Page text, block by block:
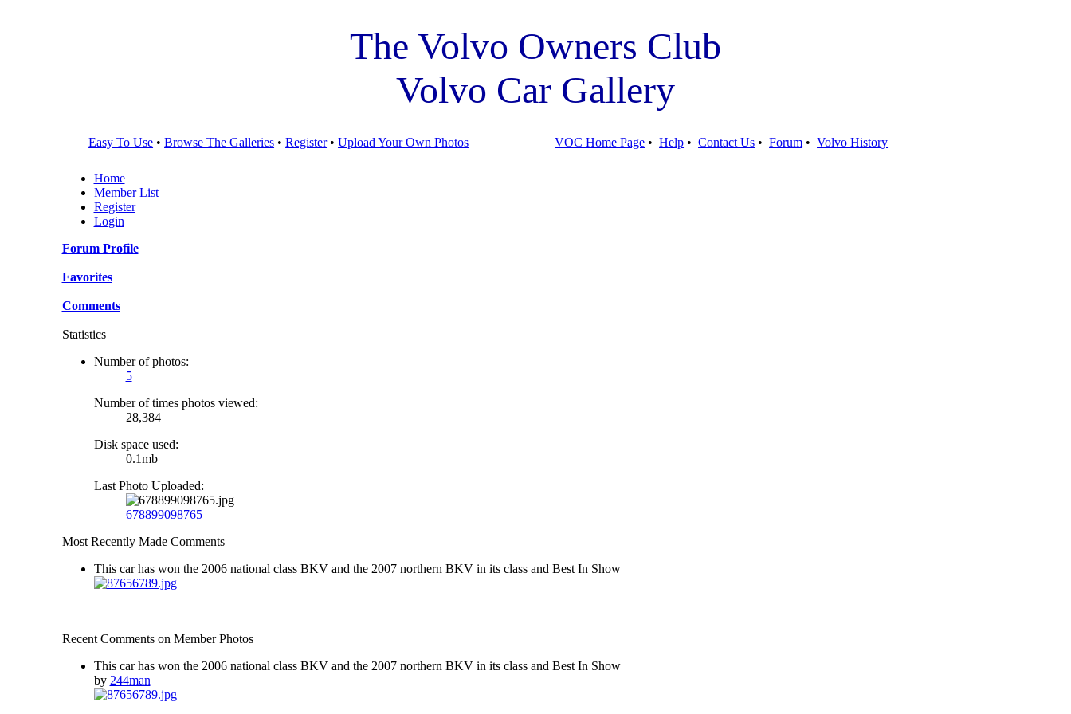
The Volvo Owners Club
Volvo Car Gallery
Easy To Use •Browse The Galleries •Register•Upload Your Own Photos VOC Home Page •Help •Contact Us •Forum •Volvo History
Home
Member List
Register
Login
Forum Profile
Favorites
Comments
Statistics
Number of photos:
5
Number of times photos viewed:
28,384
Disk space used:
0.1mb
Last Photo Uploaded:
678899098765
Most Recently Made Comments
This car has won the 2006 national class BKV and the 2007 northern BKV in its class and Best In Show
Recent Comments on Member Photos
This car has won the 2006 national class BKV and the 2007 northern BKV in its class and Best In Show
by 244man